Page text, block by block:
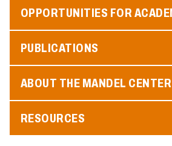
OPPORTUNITIES FOR
PUBLICATIONS
ABOUT THE MANDEL CENTER
RESOURCES